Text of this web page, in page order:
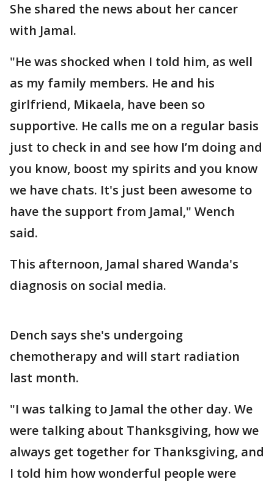
She shared the news about her cancer
with Jamal.
"He was shocked when I told him, as well
as my family members. He and his
girlfriend, Mikaela, have been so
supportive. He calls me on a regular basis
just to check in and see how I’m doing and
you know, boost my spirits and you know
we have chats. It's just been awesome to
have the support from Jamal," Wench
said.
This afternoon, Jamal shared Wanda's
diagnosis on social media.
Dench says she's undergoing
chemotherapy and will start radiation
last month.
"I was talking to Jamal the other day. We
were talking about Thanksgiving, how we
always get together for Thanksgiving, and
I told him how wonderful people were